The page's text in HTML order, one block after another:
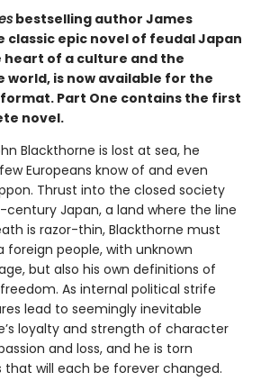
bestselling author James
classic epic novel of feudal Japan
of a culture and the
is now available for the
Part One contains the first
novel.
Blackthorne is lost at sea, he
Europeans know of and even
Thrust into the closed society
Japan, a land where the line
is razor-thin, Blackthorne must
people, with unknown
but also his own definitions of
As internal political strife
lead to seemingly inevitable
loyalty and strength of character
and loss, and he is torn
that will each be forever changed.